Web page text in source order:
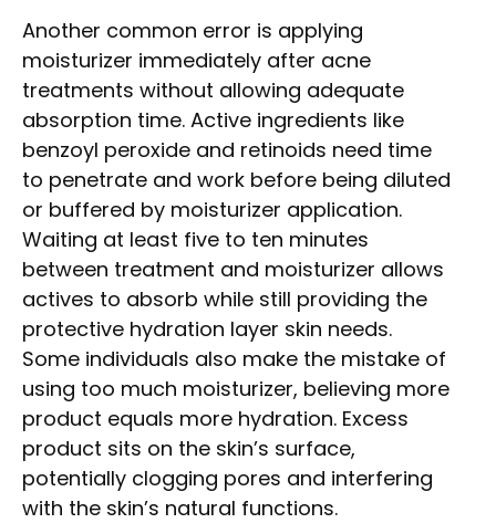
Another common error is applying
moisturizer immediately after acne
treatments without allowing adequate
absorption time. Active ingredients like
benzoyl peroxide and retinoids need time
to penetrate and work before being diluted
or buffered by moisturizer application.
Waiting at least five to ten minutes
between treatment and moisturizer allows
actives to absorb while still providing the
protective hydration layer skin needs.
Some individuals also make the mistake of
using too much moisturizer, believing more
product equals more hydration. Excess
product sits on the skin’s surface,
potentially clogging pores and interfering
with the skin’s natural functions.